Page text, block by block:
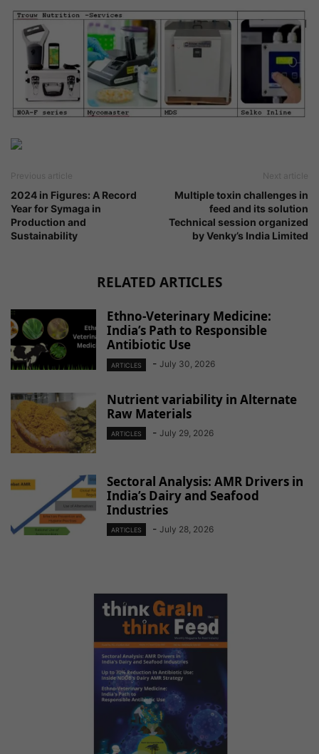
Previous article
2024 in Figures: A Record
Year for Symaga in
Production and
Sustainability
Next article
Multiple toxin challenges in
feed and its solution
Technical session organized
by Venky’s India Limited
RELATED ARTICLES
Ethno-Veterinary Medicine:
India’s Path to Responsible
Antibiotic Use
ARTICLES - July 30, 2026
Nutrient variability in Alternate
Raw Materials
ARTICLES - July 29, 2026
Sectoral Analysis: AMR Drivers in
India’s Dairy and Seafood
Industries
ARTICLES - July 28, 2026